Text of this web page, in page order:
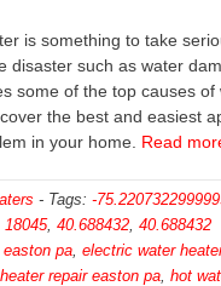
is something to take
disaster such as water
some of the top causes of
the best and easiest
in your home. Read
- Tags: -
18045, 40.688432 40.688432
easton pa electric water
repair easton pa hot